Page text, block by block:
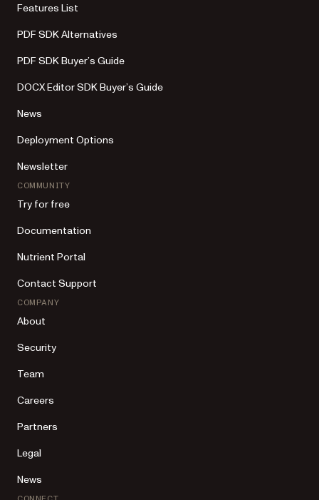
Features List
PDF SDK Alternatives
PDF SDK Buyer’s Guide
DOCX Editor SDK Buyer’s Guide
News
Deployment Options
Newsletter
COMMUNITY
Try for free
Documentation
Nutrient Portal
Contact Support
COMPANY
About
Security
Team
Careers
Partners
Legal
News